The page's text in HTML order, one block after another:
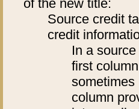
of the new title:
Source credit
credit
In a
first
sometimes
column